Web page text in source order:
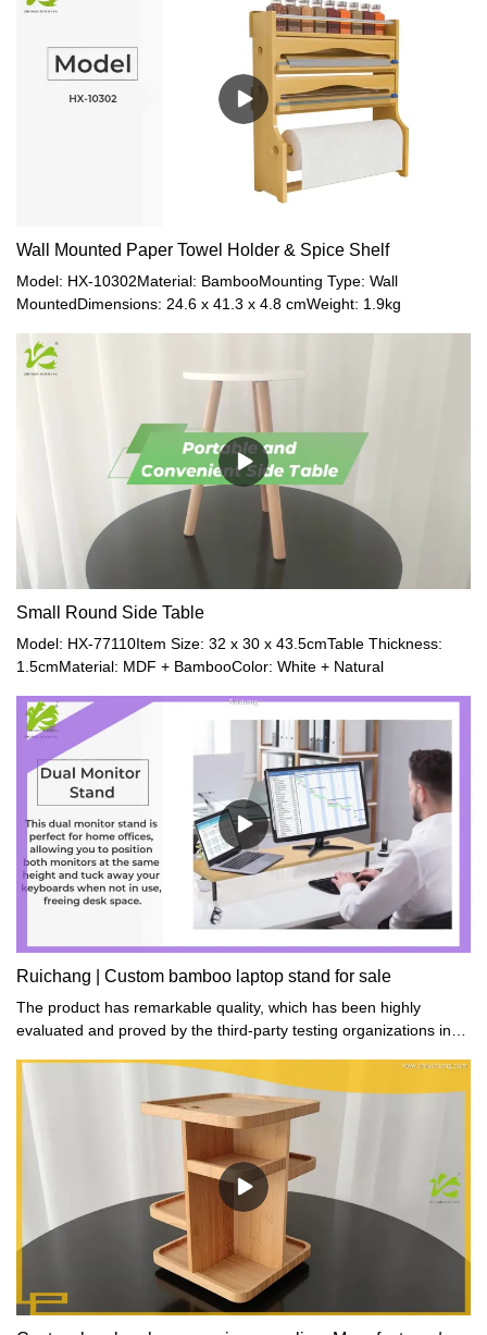
Wall Mounted Paper Towel Holder & Spice Shelf
Model: HX-10302Material: BambooMounting Type: Wall
MountedDimensions: 24.6 x 41.3 x 4.8 cmWeight: 1.9kg
Small Round Side Table
Model: HX-77110Item Size: 32 x 30 x 43.5cmTable Thickness:
1.5cmMaterial: MDF + BambooColor: White + Natural
Ruichang | Custom bamboo laptop stand for sale
The product has remarkable quality, which has been highly
evaluated and proved by the third-party testing organizations in
crafts.